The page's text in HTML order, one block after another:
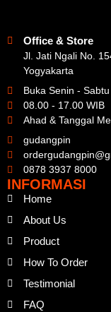
Office & Store
Jl. Jati Ngali No.
Yogyakarta
Buka Senin - Sabtu
08.00 - 17.00 WIB
Ahad & Tanggal
gudangpin
0878 3937 8000
INFORMASI
Home
About Us
Product
How To Order
Testimonial
FAQ